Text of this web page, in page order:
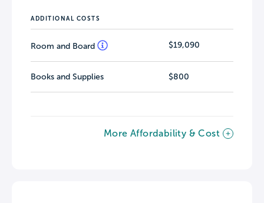
ADDITIONAL COSTS
Room and Board $19,090
Books and Supplies $800
More Affordability & Cost